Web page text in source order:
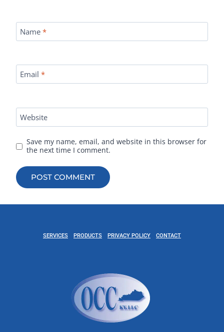
Name *
Email *
Website
Save my name, email, and website in this browser for
the next time I comment.
SERVICES PRODUCTS PRIVACY POLICY CONTACT